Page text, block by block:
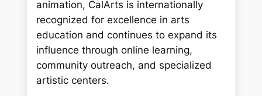
animation, CalArts is internationally
recognized for excellence in arts
education and continues to expand its
influence through online learning,
community outreach, and specialized
artistic centers.